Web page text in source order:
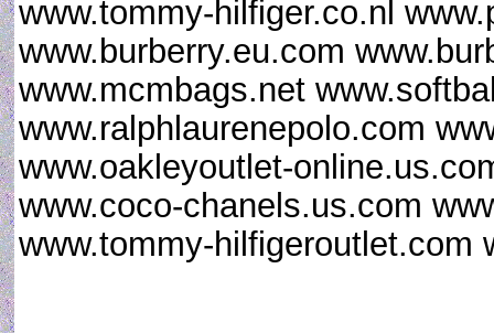
www.tommy-hilfiger.co.nl
www.burberry.eu.com
www.mcmbags.net
www.ralphlaurenepolo.com
www.oakleyoutlet-
www.coco-chanels.us.com
www.tommy-hilfigeroutlet.com